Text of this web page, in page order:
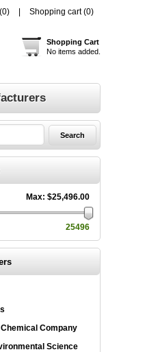
(0) Shopping cart (0)
Shopping Cart
No items added.
Max: $25,496.00
25496
Chemical Company
Science